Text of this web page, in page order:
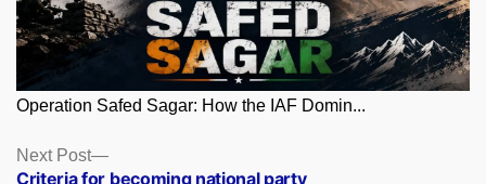
Operation Safed Sagar: How the IAF Domin...
Posts
Next Post
Next
post:
Criteria for becoming national party